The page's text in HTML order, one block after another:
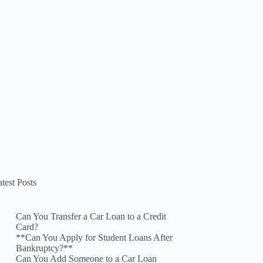
Posts
Can You Transfer a Car Loan to a Credit
Card?
**Can You Apply for Student Loans After
Bankruptcy?**
Can You Add Someone to a Car Loan